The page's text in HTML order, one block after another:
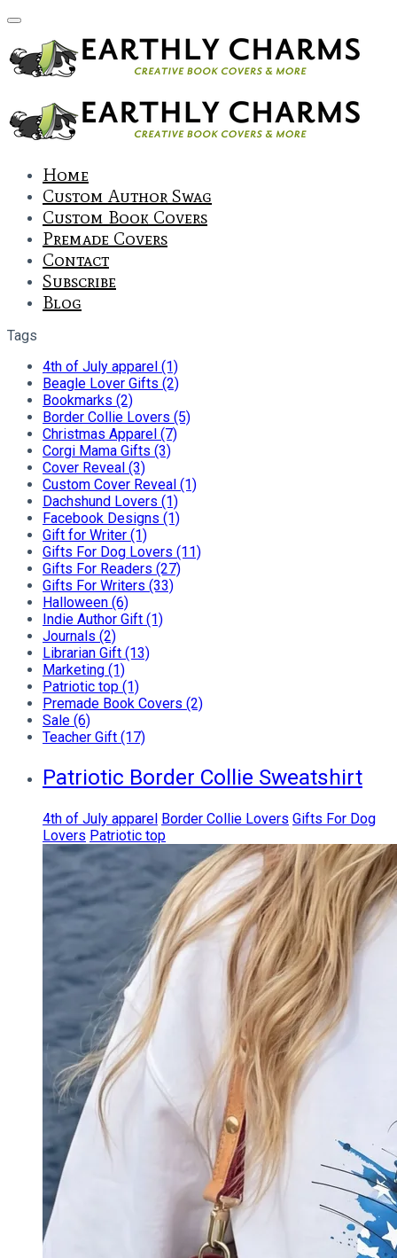
Home
Custom Author Swag
Custom Book Covers
Premade Covers
Contact
Subscribe
Blog
Tags
4th of July apparel (1)
Beagle Lover Gifts (2)
Bookmarks (2)
Border Collie Lovers (5)
Christmas Apparel (7)
Corgi Mama Gifts (3)
Cover Reveal (3)
Custom Cover Reveal (1)
Dachshund Lovers (1)
Facebook Designs (1)
Gift for Writer (1)
Gifts For Dog Lovers (11)
Gifts For Readers (27)
Gifts For Writers (33)
Halloween (6)
Indie Author Gift (1)
Journals (2)
Librarian Gift (13)
Marketing (1)
Patriotic top (1)
Premade Book Covers (2)
Sale (6)
Teacher Gift (17)
Patriotic Border Collie Sweatshirt
4th of July apparel Border Collie Lovers Gifts For Dog
Lovers Patriotic top